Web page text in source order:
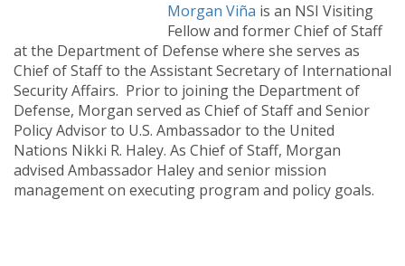
Morgan Viña is an NSI Visiting
Fellow and former Chief of Staff
at the Department of Defense where she serves as
Chief of Staff to the Assistant Secretary of International
Security Affairs. Prior to joining the Department of
Defense, Morgan served as Chief of Staff and Senior
Policy Advisor to U.S. Ambassador to the United
Nations Nikki R. Haley. As Chief of Staff, Morgan
advised Ambassador Haley and senior mission
management on executing program and policy goals.